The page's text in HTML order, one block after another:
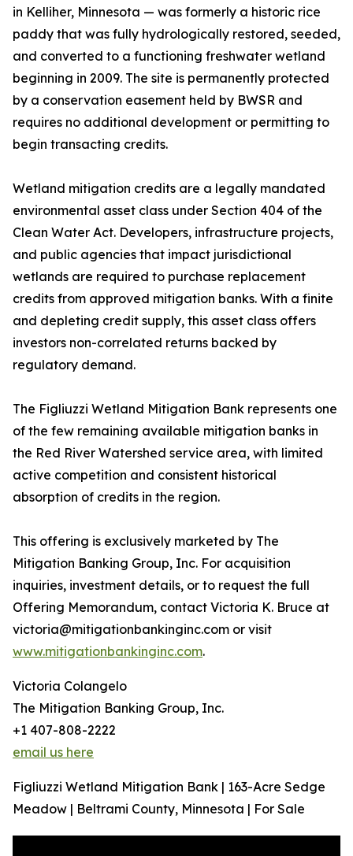
in Kelliher, Minnesota — was formerly a historic rice
paddy that was fully hydrologically restored, seeded,
and converted to a functioning freshwater wetland
beginning in 2009. The site is permanently protected
by a conservation easement held by BWSR and
requires no additional development or permitting to
begin transacting credits.
Wetland mitigation credits are a legally mandated
environmental asset class under Section 404 of the
Clean Water Act. Developers, infrastructure projects,
and public agencies that impact jurisdictional
wetlands are required to purchase replacement
credits from approved mitigation banks. With a finite
and depleting credit supply, this asset class offers
investors non-correlated returns backed by
regulatory demand.
The Figliuzzi Wetland Mitigation Bank represents one
of the few remaining available mitigation banks in
the Red River Watershed service area, with limited
active competition and consistent historical
absorption of credits in the region.
This offering is exclusively marketed by The
Mitigation Banking Group, Inc. For acquisition
inquiries, investment details, or to request the full
Offering Memorandum, contact Victoria K. Bruce at
victoria@mitigationbankinginc.com or visit
www.mitigationbankinginc.com.
Victoria Colangelo
The Mitigation Banking Group, Inc.
+1 407-808-2222
email us here
Figliuzzi Wetland Mitigation Bank | 163-Acre Sedge
Meadow | Beltrami County, Minnesota | For Sale